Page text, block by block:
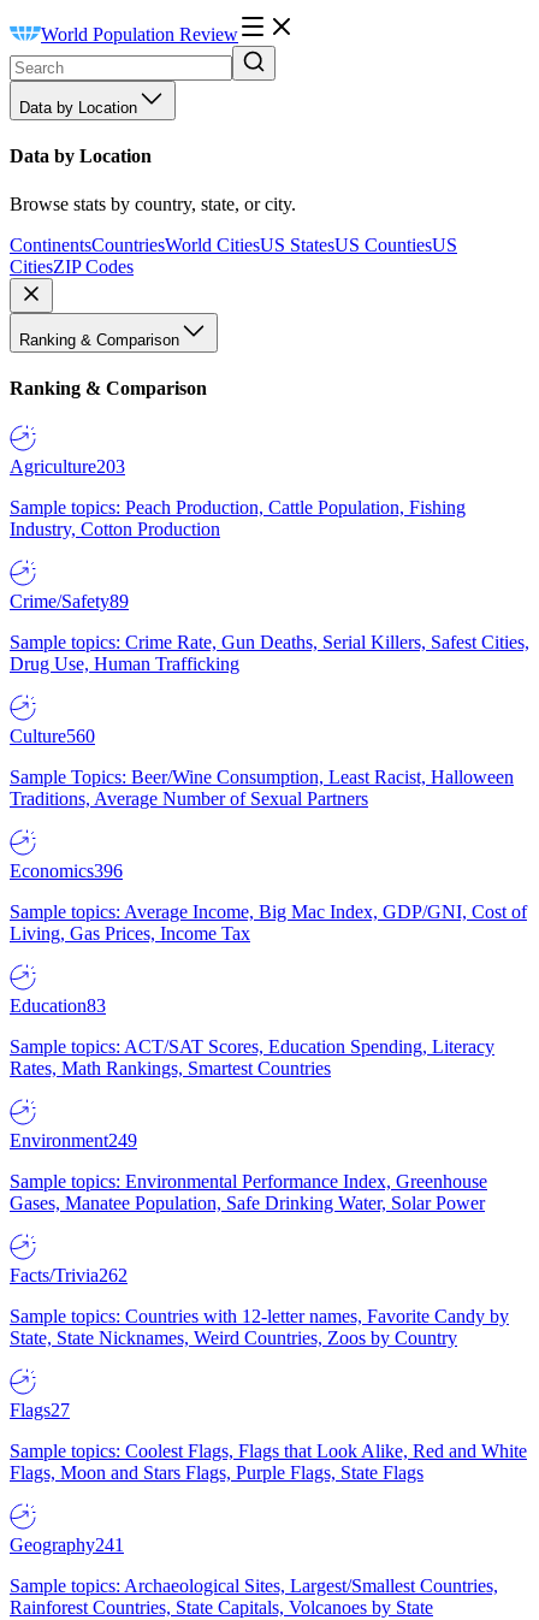
World Population Review
Data by Location
Data by Location
Browse stats by country, state, or city.
ContinentsCountriesWorld CitiesUS StatesUS CountiesUS
CitiesZIP Codes
Ranking & Comparison
Ranking & Comparison
Agriculture203
Sample topics: Peach Production, Cattle Population, Fishing
Industry, Cotton Production
Crime/Safety89
Sample topics: Crime Rate, Gun Deaths, Serial Killers, Safest Cities,
Drug Use, Human Trafficking
Culture560
Sample Topics: Beer/Wine Consumption, Least Racist, Halloween
Traditions, Average Number of Sexual Partners
Economics396
Sample topics: Average Income, Big Mac Index, GDP/GNI, Cost of
Living, Gas Prices, Income Tax
Education83
Sample topics: ACT/SAT Scores, Education Spending, Literacy
Rates, Math Rankings, Smartest Countries
Environment249
Sample topics: Environmental Performance Index, Greenhouse
Gases, Manatee Population, Safe Drinking Water, Solar Power
Facts/Trivia262
Sample topics: Countries with 12-letter names, Favorite Candy by
State, State Nicknames, Weird Countries, Zoos by Country
Flags27
Sample topics: Coolest Flags, Flags that Look Alike, Red and White
Flags, Moon and Stars Flags, Purple Flags, State Flags
Geography241
Sample topics: Archaeological Sites, Largest/Smallest Countries,
Rainforest Countries, State Capitals, Volcanoes by State